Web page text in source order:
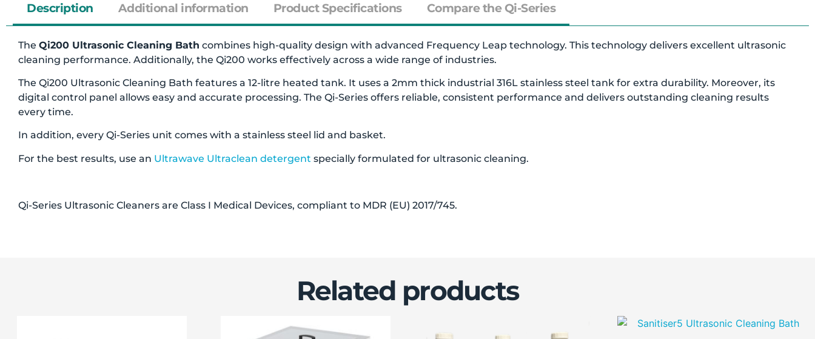
Description Additional information Product Specifications Compare the Qi-Series
The Qi200 Ultrasonic Cleaning Bath combines high-quality design with advanced Frequency Leap technology. This technology delivers excellent ultrasonic
cleaning performance. Additionally, the Qi200 works effectively across a wide range of industries.
The Qi200 Ultrasonic Cleaning Bath features a 12-litre heated tank. It uses a 2mm thick industrial 316L stainless steel tank for extra durability. Moreover, its
digital control panel allows easy and accurate processing. The Qi-Series offers reliable, consistent performance and delivers outstanding cleaning results
every time.
In addition, every Qi-Series unit comes with a stainless steel lid and basket.
For the best results, use an Ultrawave Ultraclean detergent specially formulated for ultrasonic cleaning.
Qi-Series Ultrasonic Cleaners are Class I Medical Devices, compliant to MDR (EU) 2017/745.
Related products